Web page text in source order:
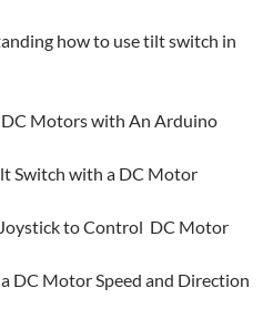
how to use tilt switch in
Motors with An Arduino
Switch with a DC Motor
Joystick to Control DC Motor
DC Motor Speed and Direction